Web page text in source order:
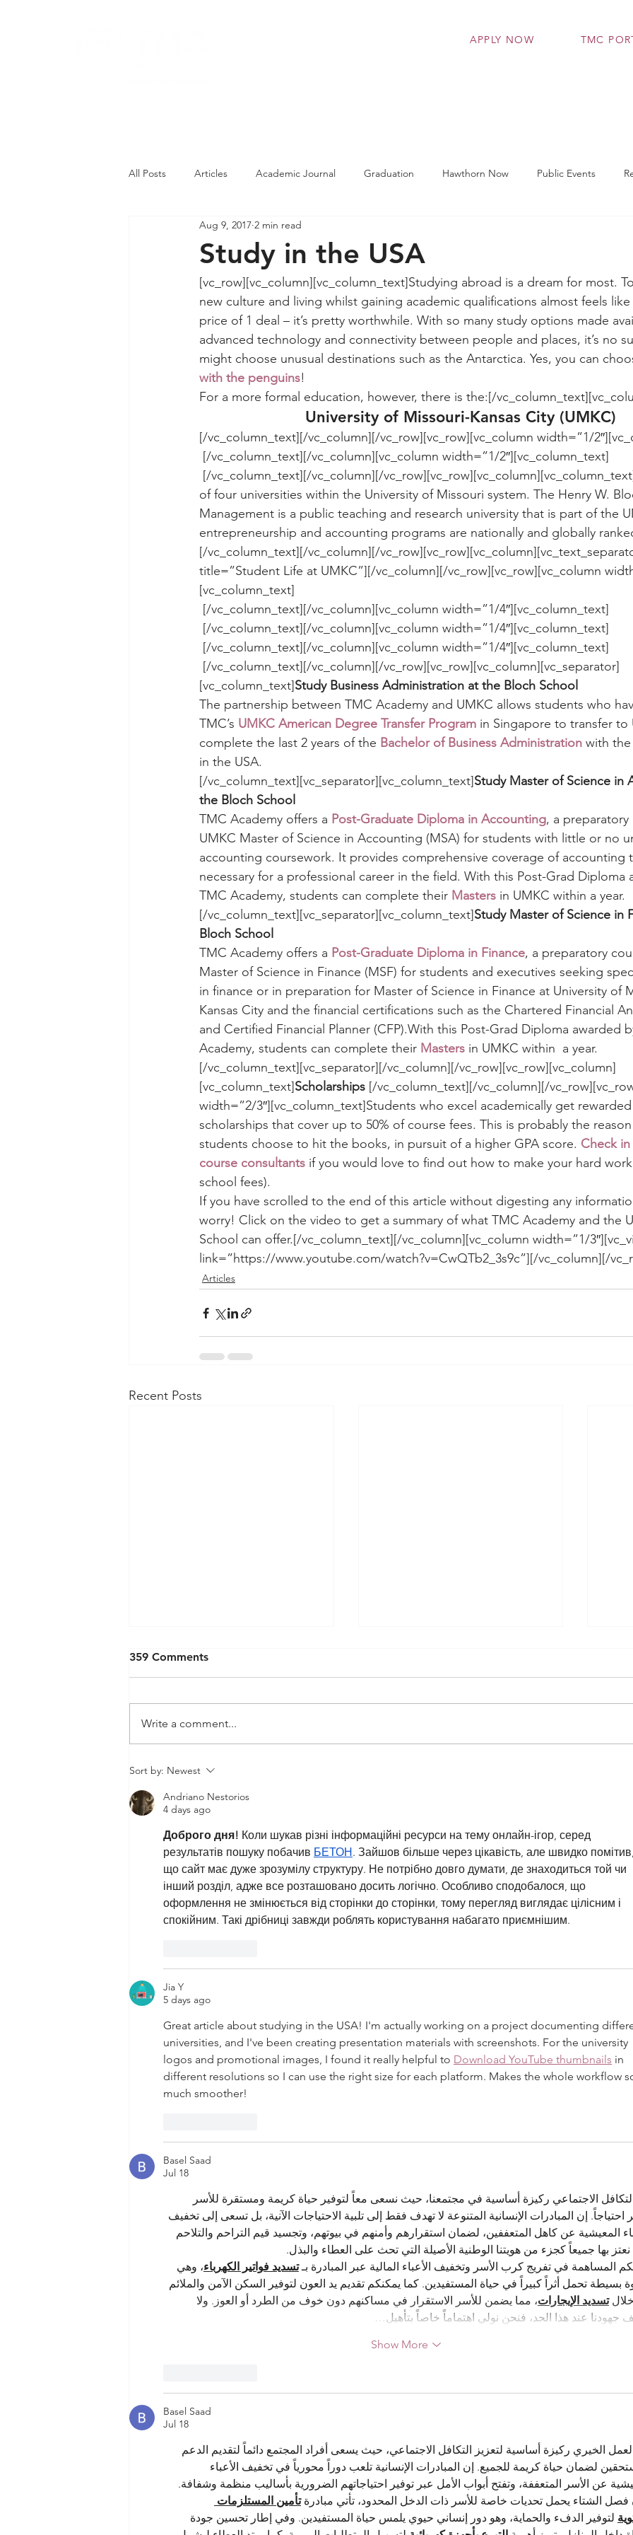
APPLY NOW TMC
All Posts Articles Academic Journal Graduation Hawthorn Now Public Events
Student Competitions Student Works
Study in the USA
Aug 9, 2017 2 min read
[vc_row][vc_column][vc_column_text]Studying abroad is a dream for most.
new culture and living whilst gaining academic qualifications almost feels
price of 1 deal – it’s pretty worthwhile. With so many study options made
advanced technology and connectivity between people and places, it’s no
might choose unusual destinations such as the Antarctica. Yes, you can
with the penguins!
For a more formal education, however, there is the:[/
University of Missouri-Kansas City (UMKC)
[/vc_column_text][/vc_column][/vc_row][vc_row][vc_column width=”1/
[/vc_column_text][/vc_column][vc_column width=”1/2″][vc_column_text]
of four universities within the University of Missouri system. The Henry W.
Management is a public teaching and research university that is part of the
entrepreneurship and accounting programs are nationally and globally
[/vc_column_text][/vc_column][/
title=”Student Life at UMKC”][/vc_column][/vc_row][vc_row][vc_column
[vc_column_text]
[/vc_column_text][/vc_column][vc_column width=”1/4″][vc_column_text]
[/vc_column_text][/vc_column][vc_column width=”1/4″][vc_column_text]
[/vc_column_text][/vc_column][vc_column width=”1/4″][vc_column_text]
[vc_column_text]Study Business Administration at the Bloch School
The partnership between TMC Academy and UMKC allows students who
TMC’s UMKC American Degree Transfer Program in Singapore to transfer to
complete the last 2 years of the Bachelor of Business Administration with the
in the USA.
[/vc_column_text][vc_separator][vc_column_text]Study Master of Science in
the Bloch School
TMC Academy offers a Post-Graduate Diploma in Accounting, a
UMKC Master of Science in Accounting (MSA) for students with little or no
accounting coursework. It provides comprehensive coverage of accounting
necessary for a professional career in the field. With this Post-Grad Diploma
TMC Academy, students can complete their Masters in UMKC within a year.
[/vc_column_text][vc_separator][vc_column_text]Study Master of Science in
Bloch School
TMC Academy offers a Post-Graduate Diploma in Finance, a preparatory
Master of Science in Finance (MSF) for students and executives seeking
in finance or in preparation for Master of Science in Finance at University of
Kansas City and the financial certifications such as the Chartered Financial
and Certified Financial Planner (CFP).With this Post-Grad Diploma awarded
Academy, students can complete their Masters in UMKC within  a year.
[/vc_column_text][vc_separator][/vc_column][/vc_row][vc_row][vc_column]
[vc_column_text]Scholarships [/vc_column_text][/vc_column][/
width=”2/3″][vc_column_text]Students who excel academically get
scholarships that cover up to 50% of course fees. This is probably the
students choose to hit the books, in pursuit of a higher GPA score. Check
course consultants if you would love to find out how to make your hard
school fees).
If you have scrolled to the end of this article without digesting any
worry! Click on the video to get a summary of what TMC Academy and the
School can offer.[/vc_column_text][/vc_column][vc_column width=”1/
link=”https://www.youtube.com/watch?v=CwQTb2_3s9c”][/vc_column][/
Articles
Recent Posts
Psychology Student’s Article
359 Comments
Write a comment...
Sort by: Newest
Andriano Nestorios
4 days ago
Доброго дня! Коли шукав різні інформаційні ресурси на тему онлайн-ігор, серед
результатів пошуку побачив БЕТОН . Зайшов більше через цікавість, але швидко помітив,
що сайт має дуже зрозумілу структуру. Не потрібно довго думати, де знаходиться той чи
інший розділ, адже все розташовано досить логічно. Особливо сподобалося, що
оформлення не змінюється від сторінки до сторінки, тому перегляд виглядає цілісним і
спокійним. Такі дрібниці завжди роблять користування набагато приємнішим.
Jia Y
5 days ago
Great article about studying in the USA! I'm actually working on a project documenting
universities, and I've been creating presentation materials with screenshots. For the university
logos and promotional images, I found it really helpful to Download YouTube thumbnails in
different resolutions so I can use the right size for each platform. Makes the whole workflow
much smoother!
Basel Saad
Jul 18
الاجتماعي ركيزة أساسية في مجتمعنا، حيث نسعى معاً لتوفير حياة كريمة ومستقرة للأسر
احتياجاً. إن المبادرات الإنسانية المتنوعة لا تهدف فقط إلى تلبية الاحتياجات الآنية، بل تسعى إلى تخفيف
المعيشية عن كاهل المتعففين، لضمان استقرارهم وأمنهم في بيوتهم، وتجسيد قيم التراحم والتلاحم
نعتز بها جميعاً كجزء من هويتنا الوطنية الأصيلة التي تحث على العطاء والبذل.
المساهمة في تفريج كرب الأسر وتخفيف الأعباء المالية عبر المبادرة بـ تسديد فواتير الكهرباء، وهي
بسيطة تحمل أثراً كبيراً في حياة المستفيدين. كما يمكنكم تقديم يد العون لتوفير السكن الآمن والملائم
تسديد الإيجارات، مما يضمن للأسر الاستقرار في مساكنهم دون خوف من الطرد أو العوز. ولا
جهودنا عند هذا الحد، فنحن نولي اهتماماً خاصاً بتأهيل…
Show More
Basel Saad
Jul 18
الخيري ركيزة أساسية لتعزيز التكافل الاجتماعي، حيث يسعى أفراد المجتمع دائماً لتقديم الدعم
لضمان حياة كريمة للجميع. إن المبادرات الإنسانية تلعب دوراً محورياً في تخفيف الأعباء
عن الأسر المتعففة، وتفتح أبواب الأمل عبر توفير احتياجاتهم الضرورية بأساليب منظمة وشفافة.
فصل الشتاء يحمل تحديات خاصة للأسر ذات الدخل المحدود، تأتي مبادرة تأمين المستلزمات
لتوفير الدفء والحماية، وهو دور إنساني حيوي يلمس حياة المستفيدين. وفي إطار تحسين جودة